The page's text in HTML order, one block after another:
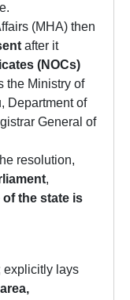
(MHA) then
after it
(NOCs)
the Ministry of
Department of
General of
resolution,
,
of the state is
explicitly lays
area,